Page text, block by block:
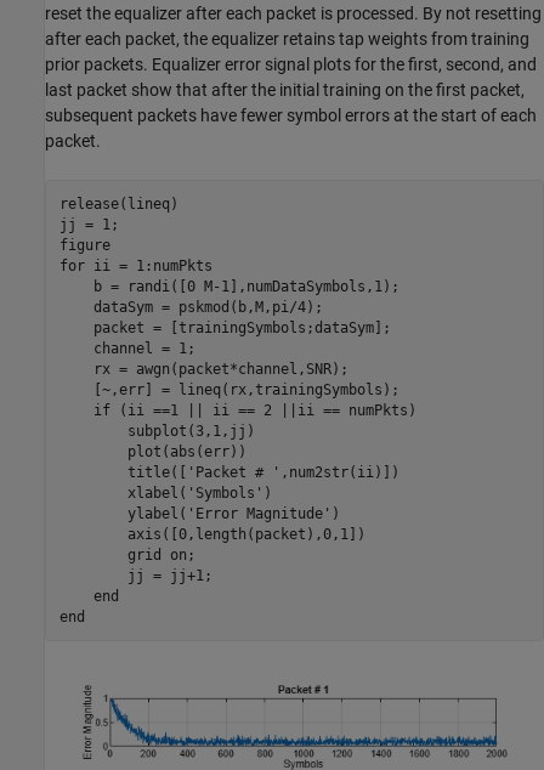
reset the equalizer after each packet is processed. By not resetting
after each packet, the equalizer retains tap weights from training
prior packets. Equalizer error signal plots for the first, second, and
last packet show that after the initial training on the first packet,
subsequent packets have fewer symbol errors at the start of each
packet.
release(lineq)
jj = 1;
figure
for ii = 1:numPkts
    b = randi([0 M-1],numDataSymbols,1);
    dataSym = pskmod(b,M,pi/4);
    packet = [trainingSymbols;dataSym];
    channel = 1;
    rx = awgn(packet*channel,SNR);
    [~,err] = lineq(rx,trainingSymbols);
if (ii ==1 || ii == 2 ||ii == numPkts)
        subplot(3,1,jj)
        plot(abs(err))
        title([
'Packet # ' ,num2str(ii)])
        xlabel(
'Symbols' )
        ylabel(
'Error Magnitude' )
        axis([0,length(packet),0,1])
        grid
on ;
        jj = jj+1;
end
end